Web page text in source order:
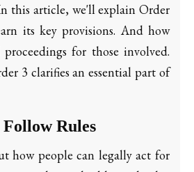
this article, we'll explain Order
its key provisions. And how
for those involved.
3 clarifies an essential part of
Rules
how people can legally act for